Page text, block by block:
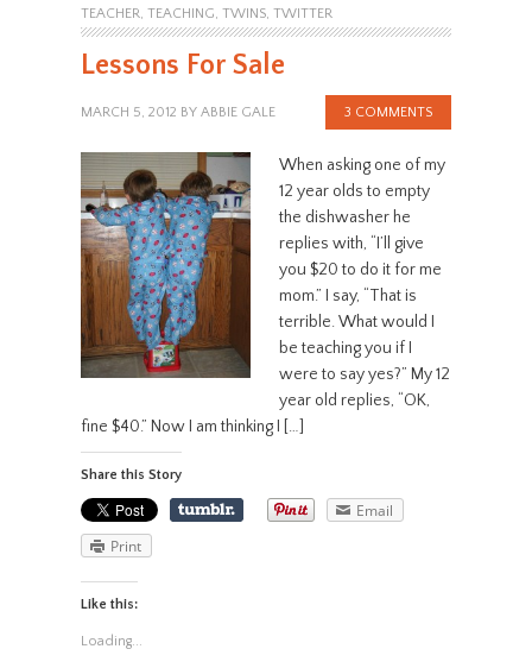
TEACHER, TEACHING, TWINS, TWITTER
Lessons For Sale
MARCH 5, 2012 BY ABBIE GALE 3 COMMENTS
When asking one of my
12 year olds to empty
the dishwasher he
replies with, “I’ll give
you $20 to do it for me
mom.” I say, “That is
terrible. What would I
be teaching you if I
were to say yes?” My 12
year old replies, “OK,
fine $40.” Now I am thinking I […]
Share this Story
Email
Print
Like this:
Loading...